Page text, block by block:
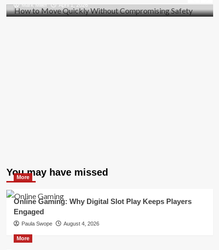
Mark Miller April 1, 2026
You may have missed
More
Online Gaming: Why Digital Slot Play Keeps Players
Engaged
Paula Swope August 4, 2026
More